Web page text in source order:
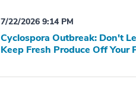
7/22/2026 9:14 PM
Cyclospora Outbreak: Don't
Keep Fresh Produce Off Your